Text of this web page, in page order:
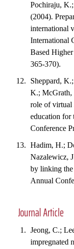
Pochiraju,
(2004).
international
International
Based
365-370).
Sheppard,
K.; McGrath,
role of virtual
education
Conference
Hadim, H.;
Nazalewicz,
by linking the
Annual
Journal Article
Jeong, C.;
impregnated